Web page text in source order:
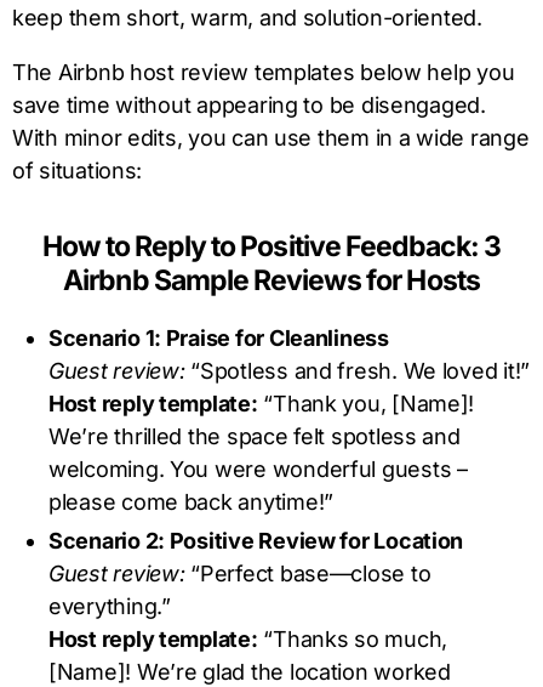
keep them short, warm, and solution-oriented.
The Airbnb host review templates below help you
save time without appearing to be disengaged.
With minor edits, you can use them in a wide range
of situations:
How to Reply to Positive Feedback: 3
Airbnb Sample Reviews for Hosts
Scenario 1: Praise for Cleanliness
Guest review:“Spotless and fresh. We loved it!”
Host reply template: “Thank you, [Name]!
We’re thrilled the space felt spotless and
welcoming. You were wonderful guests –
please come back anytime!”
Scenario 2: Positive Review for Location
Guest review:“Perfect base—close to
everything.”
Host reply template: “Thanks so much,
[Name]! We’re glad the location worked